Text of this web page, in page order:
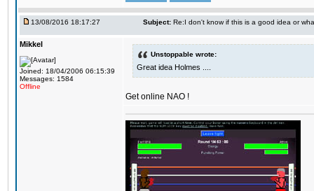
13/08/2016 18:17:27 Subject: Re:I don't know if this is a good idea or
Mikkel
Joined: 18/04/2006 06:15:39
Messages: 1584
Offline
Unstoppable wrote:
Great idea Holmes ....
Get online NAO !